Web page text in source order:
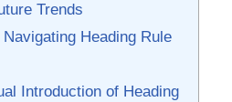
Trends
Heading Rule
Introduction of Heading